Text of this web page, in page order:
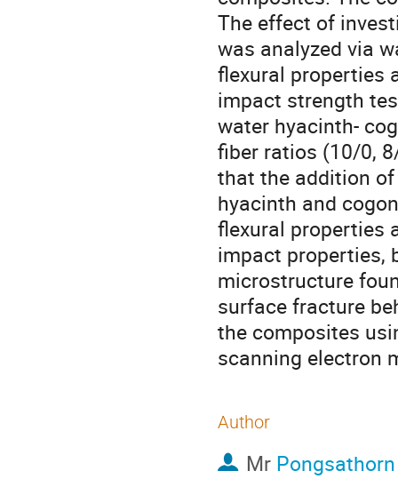
The effect of
was analyzed via
flexural properties
impact strength
water hyacinth-
fiber ratios (10/0,
that the addition
hyacinth and
flexural properties
impact properties,
microstructure
surface fracture
the composites
scanning electron
Author
Mr